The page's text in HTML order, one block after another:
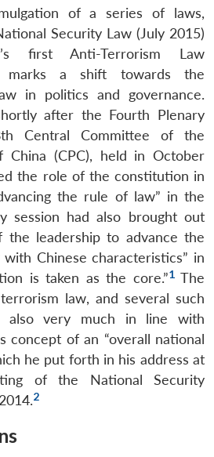
of a series of laws,
Security Law (July 2015)
first Anti-Terrorism Law
marks a shift towards the
in politics and governance.
after the Fourth Plenary
Central Committee of the
China (CPC), held in October
the role of the constitution in
the rule of law” in the
session had also brought out
leadership to advance the
Chinese characteristics” in
is taken as the core.”1The
law, and several such
also very much in line with
concept of an “overall national
he put forth in his address at
of the National Security
2